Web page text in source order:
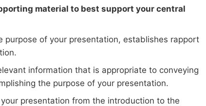
material to best support your central
purpose of your presentation, establishes rapport
information that is appropriate to conveying
the purpose of your presentation.
presentation from the introduction to the